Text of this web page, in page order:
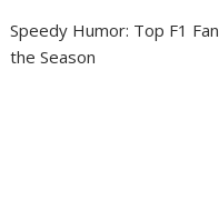
Speedy Humor: Top F1
the Season